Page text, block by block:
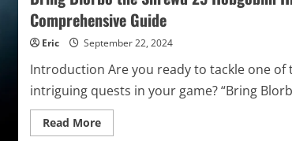
Comprehensive
Review
Performance
Features
Comprehensive Guide
Eric September 22, 2024
Introduction Are you ready to tackle one of
intriguing quests in your game? “Bring
Read MoreRead
more